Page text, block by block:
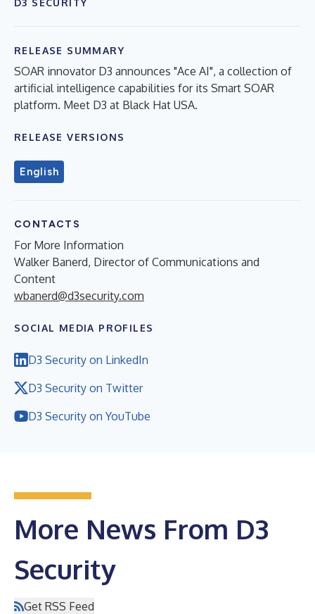
RELEASE SUMMARY
SOAR innovator D3 announces "Ace AI", a collection of
artificial intelligence capabilities for its Smart SOAR
platform. Meet D3 at Black Hat USA.
RELEASE VERSIONS
English
CONTACTS
For More Information
Walker Banerd, Director of Communications and
Content
wbanerd@d3security.com
SOCIAL MEDIA PROFILES
D3 Security on LinkedIn
D3 Security on Twitter
D3 Security on YouTube
More News From D3
Security
Get RSS Feed